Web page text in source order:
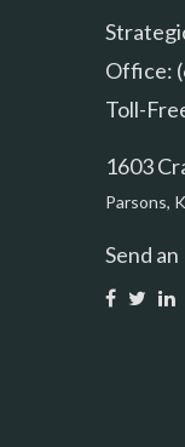
Office:
Toll-
1603
Parsons,
Send an